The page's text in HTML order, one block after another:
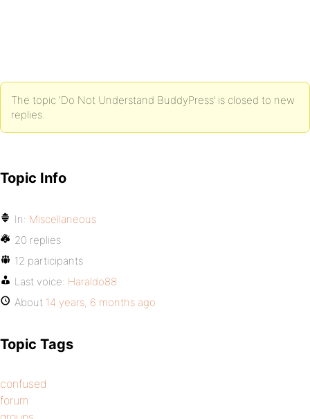
The topic ‘Do Not Understand BuddyPress’ is closed to new
replies.
Topic Info
In: Miscellaneous
20 replies
12 participants
Last voice: Haraldo88
About 14 years, 6 months ago
Topic Tags
confused
forum